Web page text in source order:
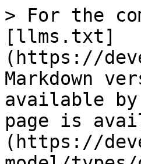
> For the complete documentation index, see [llms.txt](https://developer.openactive.io/llms.txt). Markdown versions of documentation pages are available by appending `.md` to page URLs; this page is available as [Markdown](https://developer.openactive.io/data-model/types/offer.md).

# Offer

This type is derived from <https://schema.org/Offer>, which means that any of this type's properties within schema.org may also be used. Note however the properties on this page must be used in preference if a relevant property is available.

## **Properties**

### **Optional properties**

| Property                            | Expected Type                                                                                                                                                                                                                                                                                                                                                                                | Description                                                                                                                                                                                                                                                                                                                                                                                                                                                                                                                                                                                                                                                                                                                                                                                                                                                                                                                   |
| ----------------------------------- | -------------------------------------------------------------------------------------------------------------------------------------------------------------------------------------------------------------------------------------------------------------------------------------------------------------------------------------------------------------------------------------------- |